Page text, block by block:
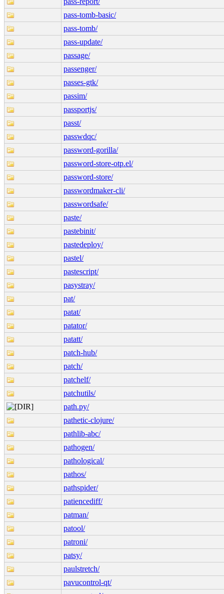
pass-tomb-basic/
pass-tomb/
pass-update/
passage/
passenger/
passes-gtk/
passim/
passportjs/
passt/
passwdqc/
password-gorilla/
password-store-otp.el/
password-store/
passwordmaker-cli/
passwordsafe/
paste/
pastebinit/
pastedeploy/
pastel/
pastescript/
pasystray/
pat/
patat/
patator/
patatt/
patch-hub/
patch/
patchelf/
patchutils/
path.py/
pathetic-clojure/
pathlib-abc/
pathogen/
pathological/
pathos/
pathspider/
patiencediff/
patman/
patool/
patroni/
patsy/
paulstretch/
pavucontrol-qt/